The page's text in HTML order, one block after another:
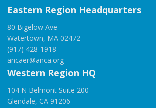
Eastern Region Headquarters
80 Bigelow Ave
Watertown, MA 02472
(917) 428-1918
ancaer@anca.org
Western Region HQ
104 N Belmont Suite 200
Glendale, CA 91206